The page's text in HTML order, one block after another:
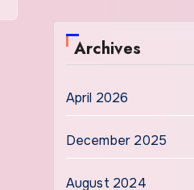
Archives
April 2026
December 2025
August 2024